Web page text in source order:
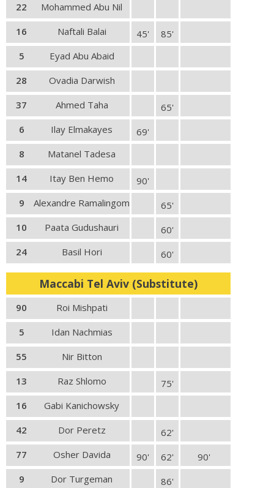
22
Mohammed Abu Nil
16
Naftali Balai 85'
45'
5
Eyad Abu Abaid
28
Ovadia Darwish
37
Ahmed Taha
65'
6
Ilay Elmakayes
69'
8
Matanel Tadesa
14
Itay Ben Hemo
90'
9
Alexandre Ramalingom
65'
10
Paata Gudushauri
60'
24
Basil Hori 60'
Maccabi Tel Aviv (Substitute)
90
Roi Mishpati
5
Idan Nachmias
55
Nir Bitton
13
Raz Shlomo
75'
16
Gabi Kanichowsky
42
Dor Peretz
62'
77
Osher Davida 90'
62'
90'
9
Dor Turgeman
86'